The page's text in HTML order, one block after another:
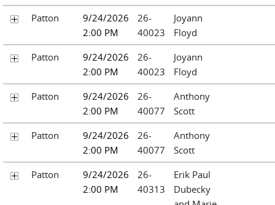
Patton
9/24/2026
2:00 PM
26-
40023
Joyann
Floyd
Patton
9/24/2026
2:00 PM
26-
40023
Joyann
Floyd
Patton
9/24/2026
2:00 PM
26-
40077
Anthony
Scott
Patton
9/24/2026
2:00 PM
26-
40077
Anthony
Scott
Patton
9/24/2026
2:00 PM
26-
40313
Erik Paul
Dubecky